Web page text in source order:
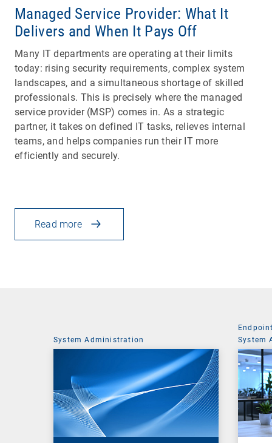
Managed Service Provider: What It
Delivers and When It Pays Off
Many IT departments are operating at their limits
today: rising security requirements, complex system
landscapes, and a simultaneous shortage of skilled
professionals. This is precisely where the managed
service provider (MSP) comes in. As a strategic
partner, it takes on defined IT tasks, relieves internal
teams, and helps companies run their IT more
efficiently and securely.
Read more
System Administration
System